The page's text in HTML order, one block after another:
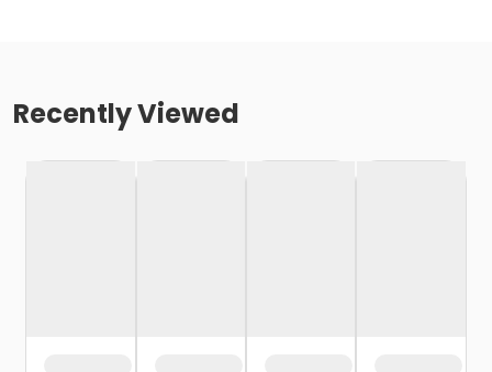
Recently Viewed